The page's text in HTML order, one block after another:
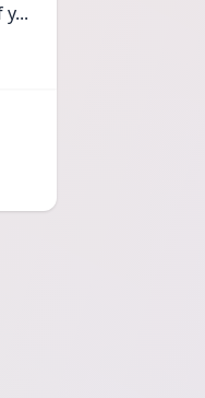
y...